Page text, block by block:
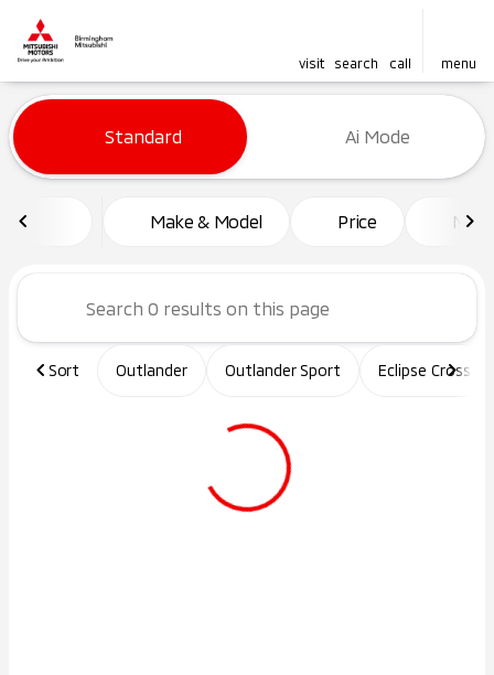
visit search call menu
filter find
Vehicles for Sale at
Standard Ai Mode
Make & Model Price
Sort Outlander Outlander Sport Eclipse Cross